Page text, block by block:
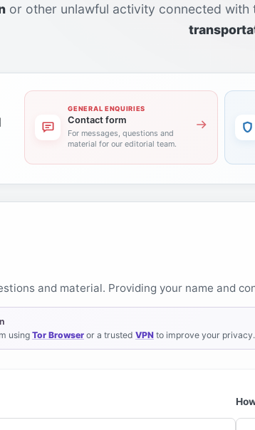
or other unlawful activity connected with
GENERAL ENQUIRIES
Contact form
For messages, questions and
material for our editorial team.
and material. Providing your name and
using Tor Browser or a trusted VPN to improve your privacy.